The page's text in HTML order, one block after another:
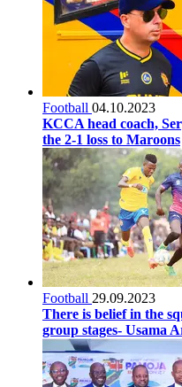
Football 04.10.2023
KCCA head coach,
the 2-1 loss to Maroons
Football 29.09.2023
There is belief in the
group stages- Usama